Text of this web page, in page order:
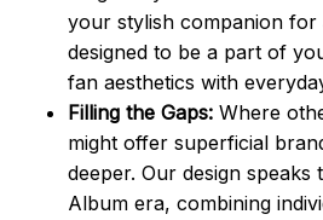
your stylish companion for
designed to be a part of
fan aesthetics with
Filling the Gaps: Where
might offer superficial
deeper. Our design
Album era, combining